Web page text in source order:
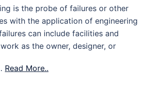
is the probe of failures or other
with the application of engineering
can include facilities and
as the owner, designer, or
Read More..